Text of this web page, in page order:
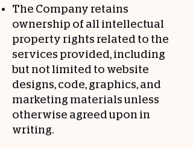
The Company retains
ownership of all intellectual
property rights related to the
services provided, including
but not limited to website
designs, code, graphics, and
marketing materials unless
otherwise agreed upon in
writing.